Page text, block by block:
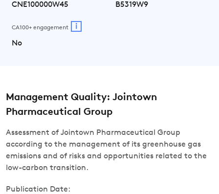
CNE100000W45 B5319W9
CA100+ engagement i
No
Management Quality: Jointown
Pharmaceutical Group
Assessment of Jointown Pharmaceutical Group
according to the management of its greenhouse gas
emissions and of risks and opportunities related to the
low-carbon transition.
Publication Date: